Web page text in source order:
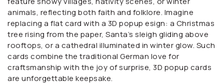
animals, reflecting both faith and folklore. Imagine
replacing a flat card with a 3D popup esign: a Christmas
tree rising from the paper, Santa’s sleigh gliding above
rooftops, or a cathedral illuminated in winter glow. Such
cards combine the traditional German love for
craftsmanship with the joy of surprise, 3D popup cards
are unforgettable keepsake.